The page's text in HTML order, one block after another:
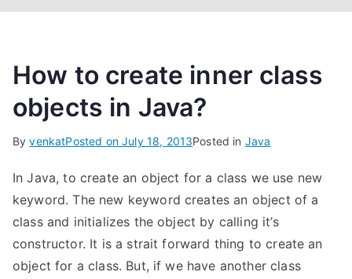
How to create inner class
objects in Java?
ByvenkatPosted onJuly 18, 2013Posted in Java
In Java, to create an object for a class we use new
keyword. The new keyword creates an object of a
class and initializes the object by calling it’s
constructor. It is a strait forward thing to create an
object for a class. But, if we have another class